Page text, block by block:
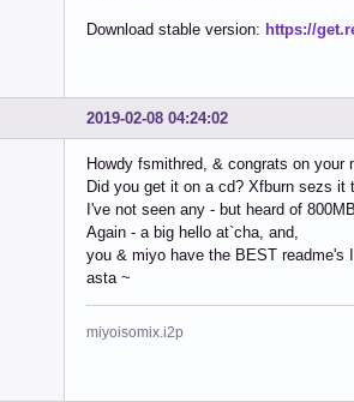
Download stable version: https://
2019-02-08 04:24:02
Howdy fsmithred, & congrats on your
Did you get it on a cd? Xfburn sezs it
I've not seen any - but heard of
Again - a big hello at`cha, and,
you & miyo have the BEST readme's
asta ~
miyoisomix.i2p